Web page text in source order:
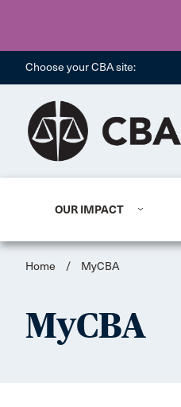
Choose your CBA site:
OUR IMPACT
Home / MyCBA
MyCBA